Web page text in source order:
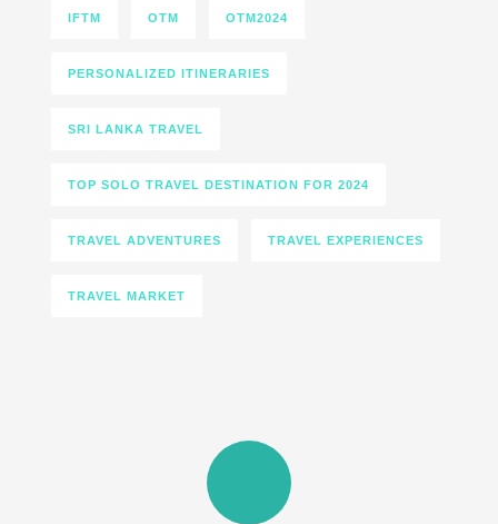
IFTM OTM OTM2024
PERSONALIZED ITINERARIES
SRI LANKA TRAVEL
TOP SOLO TRAVEL DESTINATION FOR 2024
TRAVEL ADVENTURES TRAVEL EXPERIENCES
TRAVEL MARKET